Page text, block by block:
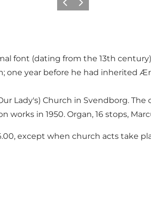
Previous
Next
font (dating from the 13th
one year before he had inherited
Lady's) Church in Svendborg.
in 1950. Organ, 16 stops,
except when church acts take